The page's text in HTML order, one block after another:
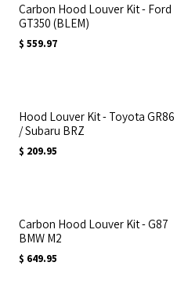
Carbon Hood Louver Kit - Ford
GT350 (BLEM)
$ 559.97
Hood Louver Kit - Toyota GR86
/ Subaru BRZ
$ 209.95
Carbon Hood Louver Kit - G87
BMW M2
$ 649.95